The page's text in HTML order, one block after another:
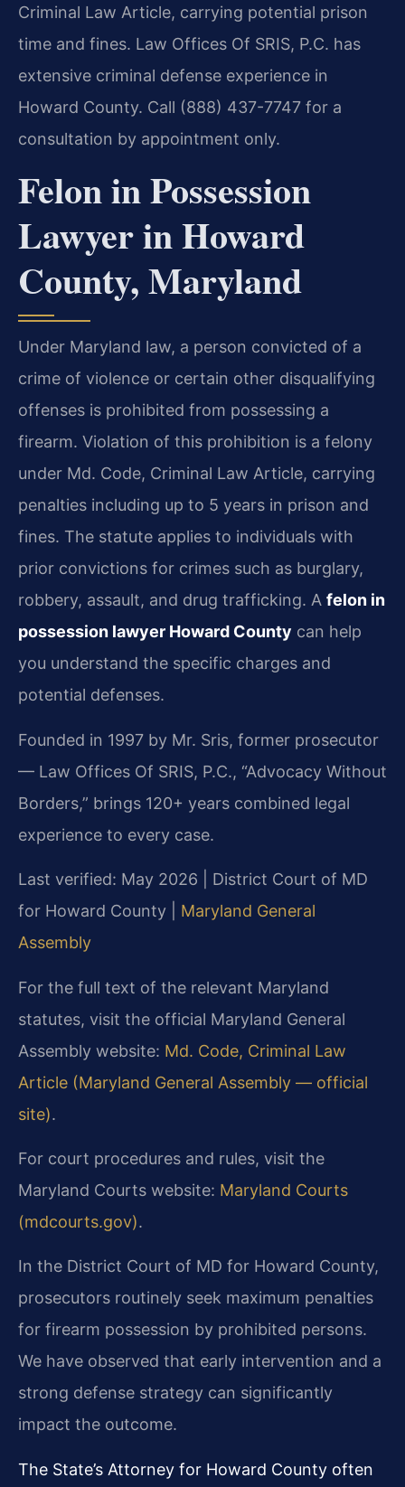
Criminal Law Article, carrying potential prison
time and fines. Law Offices Of SRIS, P.C. has
extensive criminal defense experience in
Howard County. Call (888) 437-7747 for a
consultation by appointment only.
Felon in Possession
Lawyer in Howard
County, Maryland
Under Maryland law, a person convicted of a
crime of violence or certain other disqualifying
offenses is prohibited from possessing a
firearm. Violation of this prohibition is a felony
under Md. Code, Criminal Law Article, carrying
penalties including up to 5 years in prison and
fines. The statute applies to individuals with
prior convictions for crimes such as burglary,
robbery, assault, and drug trafficking. A felon in
possession lawyer Howard County can help
you understand the specific charges and
potential defenses.
Founded in 1997 by Mr. Sris, former prosecutor
— Law Offices Of SRIS, P.C., “Advocacy Without
Borders,” brings 120+ years combined legal
experience to every case.
Last verified: May 2026 | District Court of MD
for Howard County | Maryland General
Assembly
For the full text of the relevant Maryland
statutes, visit the official Maryland General
Assembly website: Md. Code, Criminal Law
Article (Maryland General Assembly — official
site).
For court procedures and rules, visit the
Maryland Courts website: Maryland Courts
(mdcourts.gov).
In the District Court of MD for Howard County,
prosecutors routinely seek maximum penalties
for firearm possession by prohibited persons.
We have observed that early intervention and a
strong defense strategy can significantly
impact the outcome.
The State’s Attorney for Howard County often